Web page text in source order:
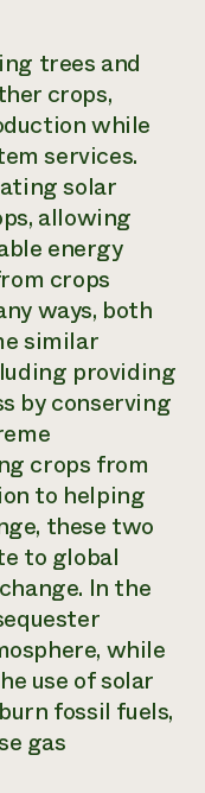
trees and
crops,
while
services.
solar
allowing
energy
crops
ways, both
similar
providing
by conserving
crops from
to helping
these two
to global
In the
while
use of solar
fossil fuels,
gas